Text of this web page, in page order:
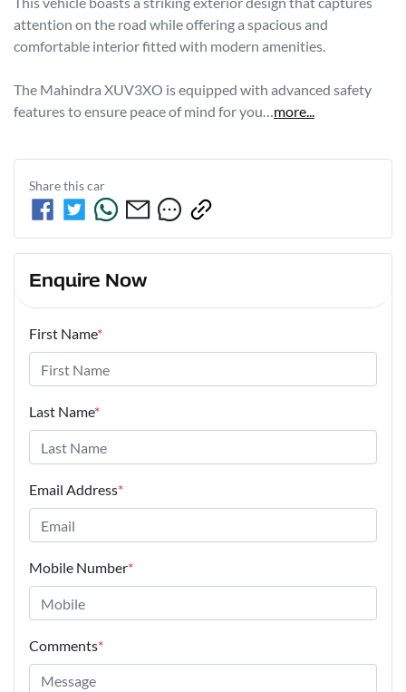
attention on the road while offering a spacious and
comfortable interior fitted with modern amenities.
The Mahindra XUV3XO is equipped with advanced safety
features to ensure peace of mind for you…more...
Share thiscar
Enquire Now
First Name*
Last Name*
Email Address*
Mobile Number*
Comments*